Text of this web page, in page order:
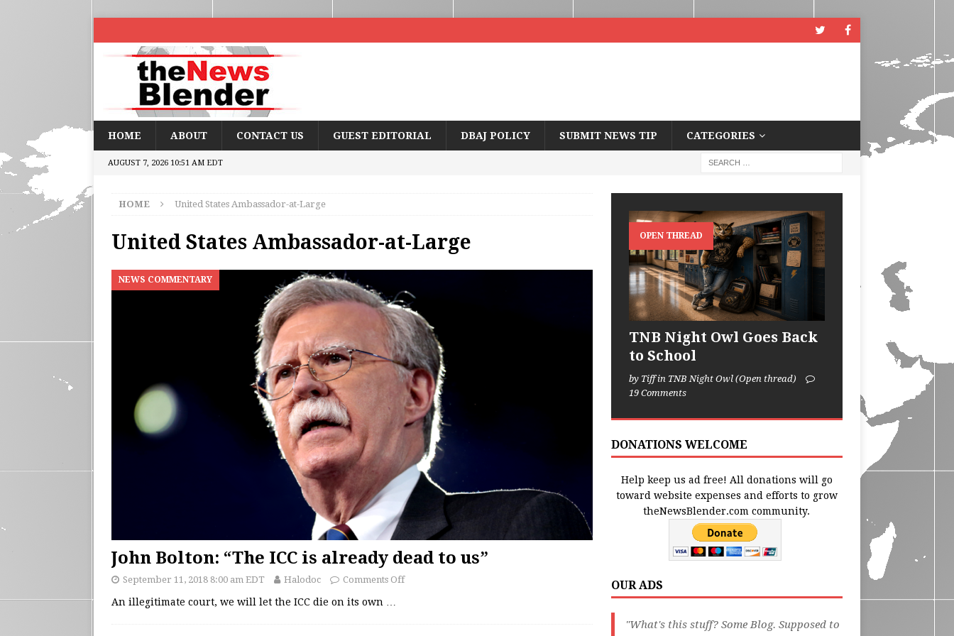
HOME ABOUT CONTACT US GUEST EDITORIAL DBAJ POLICY SUBMIT NEWS TIP CATEGORIES
AUGUST 7, 2026 10:51 AM EDT
HOME United States Ambassador-at-Large
United States Ambassador-at-Large
NEWS COMMENTARY
John Bolton: “The ICC is already dead to us”
September 11, 2018 8:00 am EDT Halodoc Comments Off
An illegitimate court, we will let the ICC die on its own
OPEN THREAD
TNB Night Owl Goes Back
to School
by Tiff in TNB Night Owl (Open thread)
19 Comments
DONATIONS WELCOME
Help keep us ad free! All donations will go
toward website expenses and efforts to grow
theNewsBlender.com community.
OUR ADS
"What's this stuff? Some Blog. Supposed to